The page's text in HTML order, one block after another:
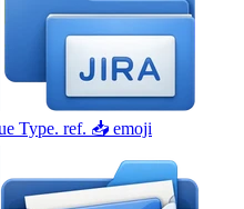
Type. ref. 📥 emoji